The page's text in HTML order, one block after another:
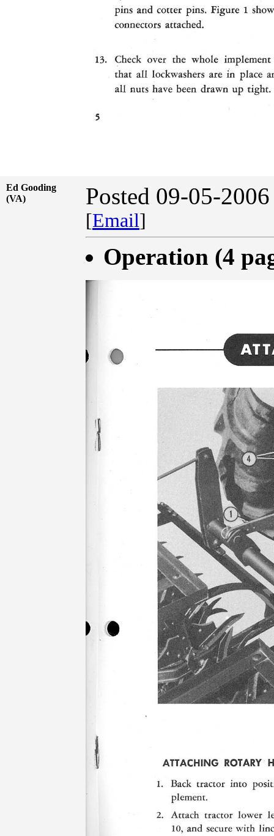
Ed Gooding
(VA)
Posted 09-05-
[Email]
Operation (4